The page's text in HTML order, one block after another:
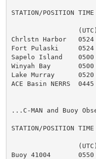
STATION/POSITION
Chrlstn Harbor
Fort Pulaski
Sapelo Island
Winyah Bay
Lake Murray
ACE Basin NERRS
...C-MAN and Buoy
STATION/POSITION
Buoy 41004